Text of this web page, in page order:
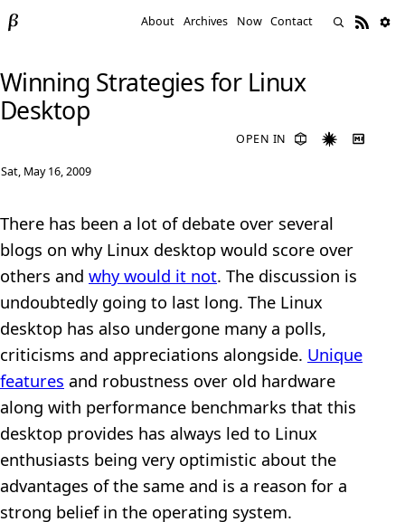
About Archives Now Contact
Winning Strategies for Linux
Desktop
OPEN IN
Sat, May 16, 2009
There has been a lot of debate over several
blogs on why Linux desktop would score over
others and why would it not. The discussion is
undoubtedly going to last long. The Linux
desktop has also undergone many a polls,
criticisms and appreciations alongside. Unique
features and robustness over old hardware
along with performance benchmarks that this
desktop provides has always led to Linux
enthusiasts being very optimistic about the
advantages of the same and is a reason for a
strong belief in the operating system.